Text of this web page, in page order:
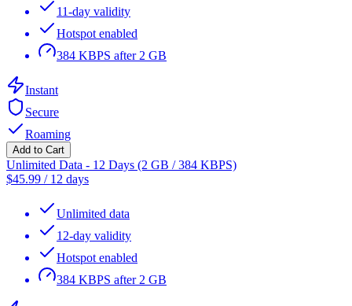
11-day validity
Hotspot enabled
384 KBPS after 2 GB
Instant
Secure
Roaming
Add to Cart
Unlimited Data - 12 Days (2 GB / 384 KBPS)
$45.99 / 12 days
Unlimited data
12-day validity
Hotspot enabled
384 KBPS after 2 GB